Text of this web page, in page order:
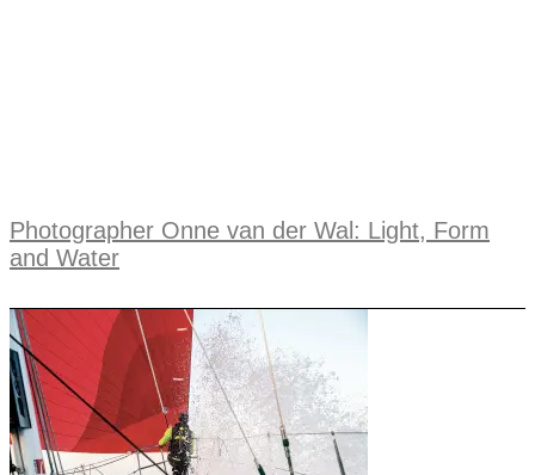
Photographer Onne van der Wal: Light, Form
and Water